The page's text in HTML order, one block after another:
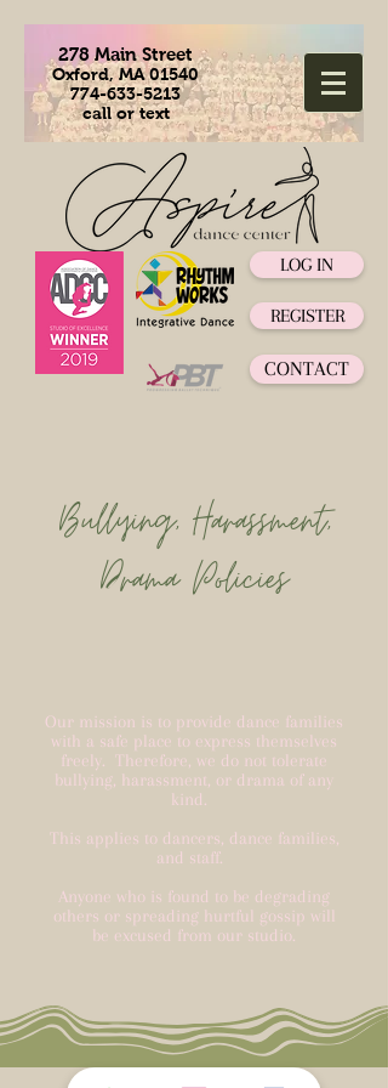
278 Main Street
Oxford, MA 01540
774-633-5213
call or text
LOG IN
REGISTER
CONTACT
Bullying, Harassment,
Drama Policies
Our mission is to provide dance families
with a safe place to express themselves
freely. Therefore, we do not tolerate
bullying, harassment, or drama of any
kind.
This applies to dancers, dance families,
and staff.
Anyone who is found to be degrading
others or spreading hurtful gossip will
be excused from our studio.